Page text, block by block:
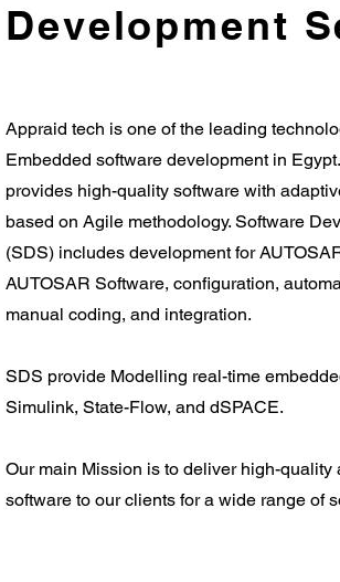
Development
Appraid tech is one of the leading
Embedded software development in
provides high-quality software with
based on Agile methodology. Software
(SDS) includes development for
AUTOSAR Software, configuration,
manual coding, and integration.
SDS provide Modelling real-time
Simulink, State-Flow, and dSPACE.
Our main Mission is to deliver high-quality
software to our clients for a wide range of